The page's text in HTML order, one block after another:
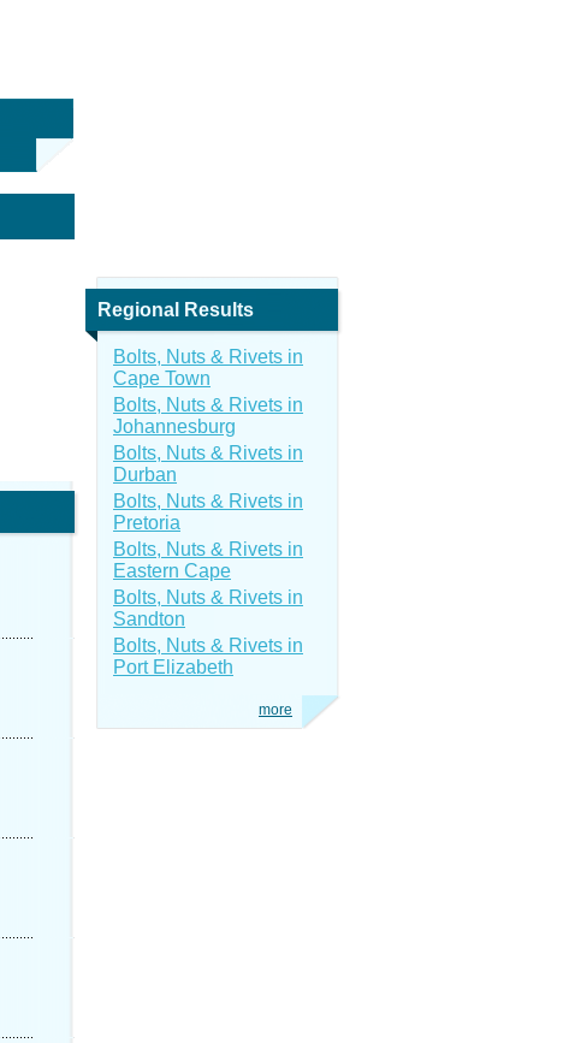
Regional Results
Bolts, Nuts & Rivets in
Cape Town
Bolts, Nuts & Rivets in
Johannesburg
Bolts, Nuts & Rivets in
Durban
Bolts, Nuts & Rivets in
Pretoria
Bolts, Nuts & Rivets in
Eastern Cape
Bolts, Nuts & Rivets in
Sandton
Bolts, Nuts & Rivets in
Port Elizabeth
more